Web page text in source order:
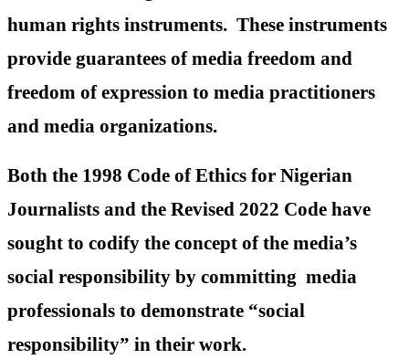
human rights instruments. These instruments
provide guarantees of media freedom and
freedom of expression to media practitioners
and media organizations.
Both the 1998 Code of Ethics for Nigerian
Journalists and the Revised 2022 Code have
sought to codify the concept of the media’s
social responsibility by committing media
professionals to demonstrate “social
responsibility” in their work.